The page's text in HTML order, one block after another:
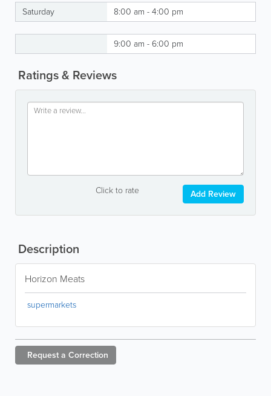
Saturday 8:00 am - 4:00 pm
9:00 am - 6:00 pm
Ratings & Reviews
Click to rate Add Review
Description
Horizon Meats
supermarkets
Request a Correction